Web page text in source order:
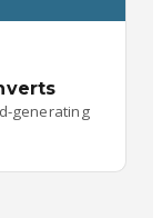
generating